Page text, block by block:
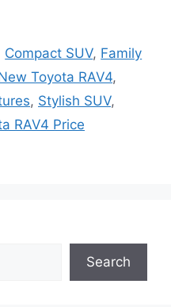
Compact SUV, Family
Toyota RAV4,
, Stylish SUV,
RAV4 Price
Search